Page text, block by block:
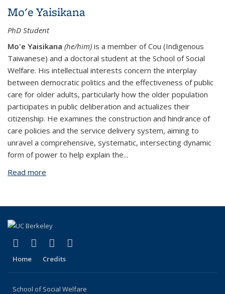
Mo'e Yaisikana
PhD Student
Mo'e Yaisikana (he/him) is a member of Cou (Indigenous
Taiwanese) and a doctoral student at the School of Social
Welfare. His intellectual interests concern the interplay
between democratic politics and the effectiveness of public
care for older adults, particularly how the older population
participates in public deliberation and actualizes their
citizenship. He examines the construction and hindrance of
care policies and the service delivery system, aiming to
unravel a comprehensive, systematic, intersecting dynamic
form of power to help explain the...
Read more
Facebook
(link is external)
LinkedIn
(link is external)
YouTube
(link is external)
Home Credits
School of Social Welfare